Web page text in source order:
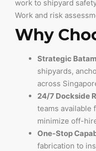
work to shipyard
Work and risk
Why
Strategic
shipyards,
across
24/7 Dockside
teams available
minimize off-
One-Stop
fabrication to